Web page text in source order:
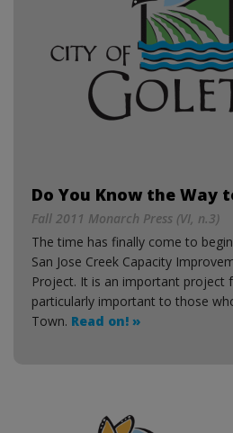
Do You Know the Way
Fall 2011 Monarch Press (VI, n.3)
The time has finally come to
San Jose Creek Capacity
Project. It is an important project
particularly important to those
Town. Read on! »